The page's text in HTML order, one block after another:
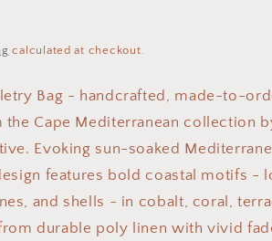
calculated at checkout.
Bag - handcrafted, made-to-
Cape Mediterranean collection
Evoking sun-soaked
features bold coastal motifs -
and shells - in cobalt, coral,
durable poly linen with vivid